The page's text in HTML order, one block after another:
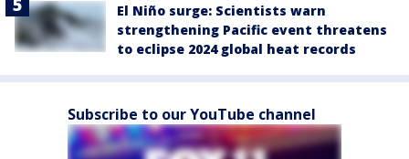
El Niño surge: Scientists warn
strengthening Pacific event threatens
to eclipse 2024 global heat records
Subscribe to our YouTube channel